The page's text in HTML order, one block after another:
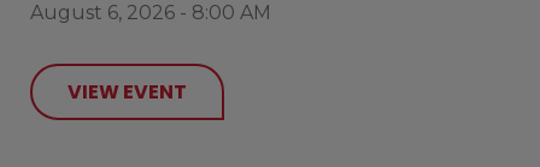
August 6, 2026 - 8:00 AM
VIEW EVENT